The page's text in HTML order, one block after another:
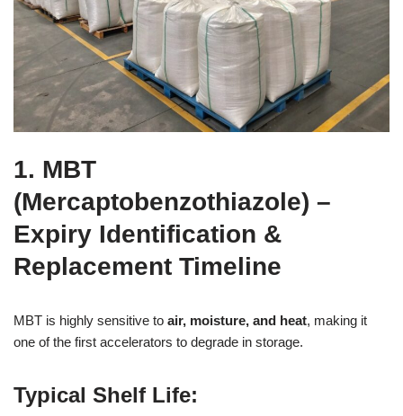
1. MBT
(Mercaptobenzothiazole) –
Expiry Identification &
Replacement Timeline
MBT is highly sensitive to air, moisture, and heat, making it
one of the first accelerators to degrade in storage.
Typical Shelf Life: